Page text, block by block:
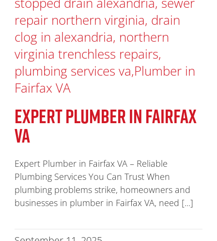
EXPERT PLUMBER IN FAIRFAX
VA
Expert Plumber in Fairfax VA – Reliable
Plumbing Services You Can Trust When
plumbing problems strike, homeowners and
businesses in plumber in Fairfax VA, need [...]